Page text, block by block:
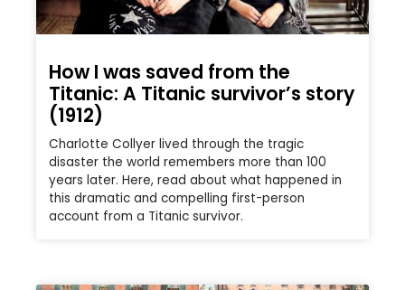
How I was saved from the
Titanic: A Titanic survivor’s story
(1912)
Charlotte Collyer lived through the tragic
disaster the world remembers more than 100
years later. Here, read about what happened in
this dramatic and compelling first-person
account from a Titanic survivor.